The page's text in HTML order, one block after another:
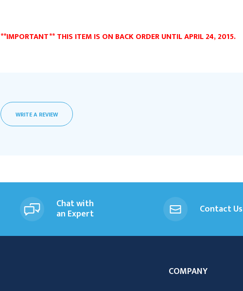
**IMPORTANT** THIS ITEM IS ON BACK ORDER UNTIL APRIL 24, 2015.
WRITE A REVIEW
Chat with
an Expert Contact Us
COMPANY